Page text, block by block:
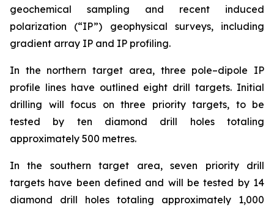
geochemical sampling and recent induced
polarization (“IP”) geophysical surveys, including
gradient array IP and IP profiling.
In the northern target area, three pole–dipole IP
profile lines have outlined eight drill targets. Initial
drilling will focus on three priority targets, to be
tested by ten diamond drill holes totaling
approximately 500 metres.
In the southern target area, seven priority drill
targets have been defined and will be tested by 14
diamond drill holes totaling approximately 1,000